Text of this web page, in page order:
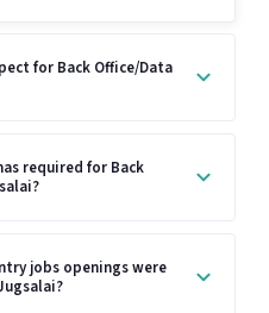
for Back Office/Data
required for Back
jobs openings were